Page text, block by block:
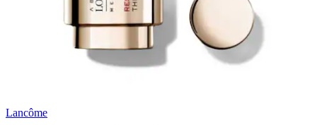
Lancôme